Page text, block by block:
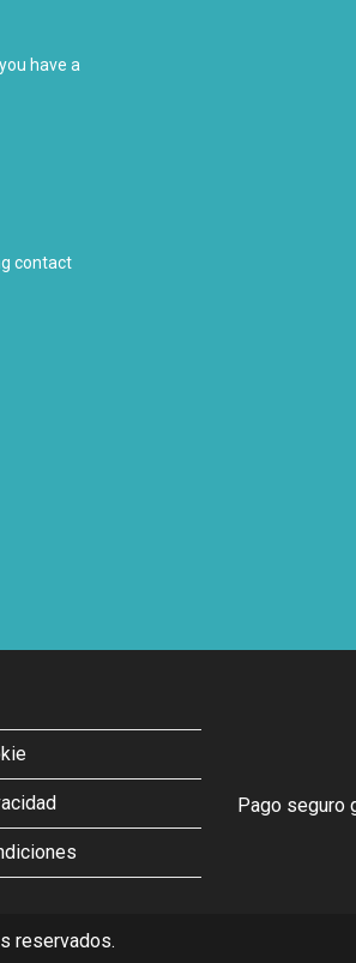
have a
contact
Pago seguro
reservados.